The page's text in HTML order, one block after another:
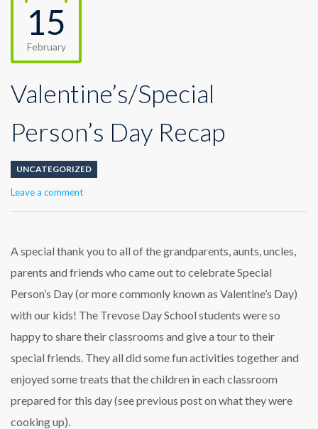
15
February
Valentine’s/Special
Person’s Day Recap
UNCATEGORIZED
Leave a comment
A special thank you to all of the grandparents, aunts, uncles,
parents and friends who came out to celebrate Special
Person’s Day (or more commonly known as Valentine’s Day)
with our kids! The Trevose Day School students were so
happy to share their classrooms and give a tour to their
special friends. They all did some fun activities together and
enjoyed some treats that the children in each classroom
prepared for this day (see previous post on what they were
cooking up).